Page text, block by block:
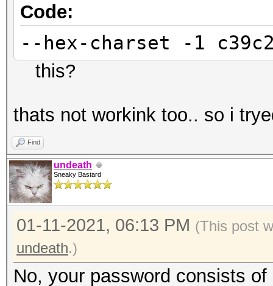
Code:
--hex-charset -1
this?
thats not workink too.. so i
Find
undeath
Sneaky Bastard
01-11-2021, 06:13 PM (This post
undeath.)
No, your password consists